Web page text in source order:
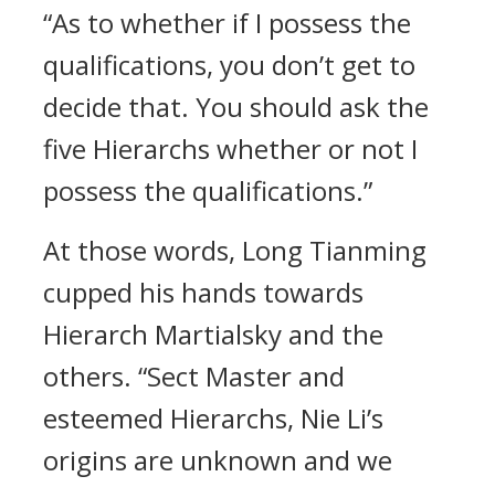
“As to whether if I possess the
qualifications, you don’t get to
decide that. You should ask the
five Hierarchs whether or not I
possess the qualifications.”
At those words, Long Tianming
cupped his hands towards
Hierarch Martialsky and the
others. “Sect Master and
esteemed Hierarchs, Nie Li’s
origins are unknown and we